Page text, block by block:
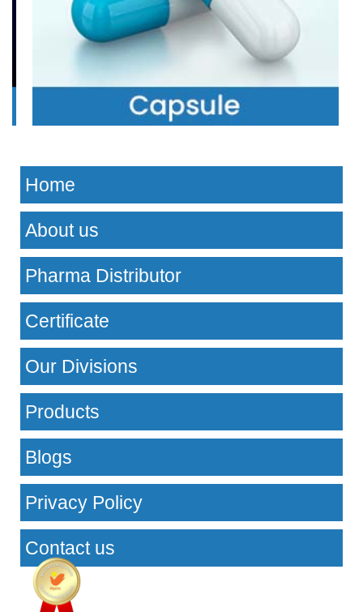
Home
About us
Pharma Distributor
Certificate
Our Divisions
Products
Blogs
Privacy Policy
Contact us